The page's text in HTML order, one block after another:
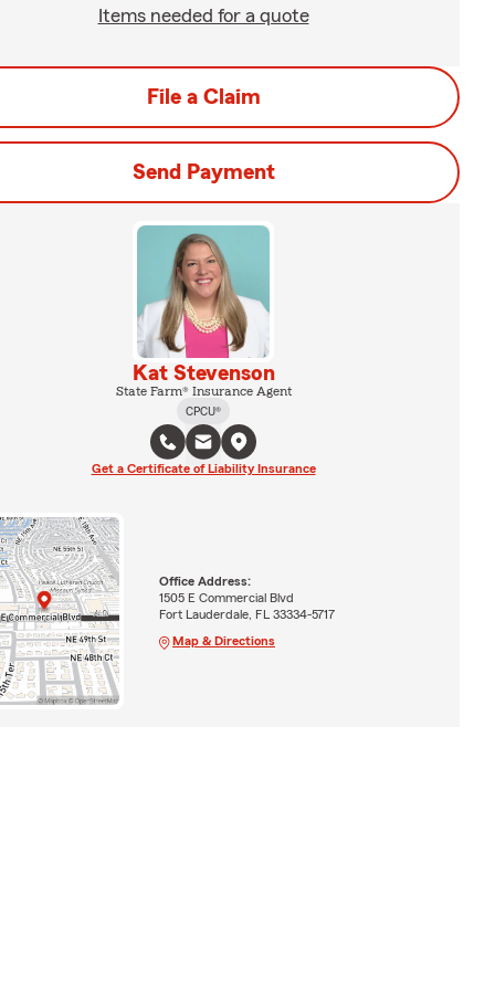
Items needed for a quote
File a Claim
Send Payment
Kat Stevenson
State Farm® Insurance Agent
CPCU®
Get a Certificate of Liability Insurance
Office Address:
1505 E Commercial Blvd
Fort Lauderdale, FL 33334-5717
Map & Directions